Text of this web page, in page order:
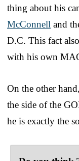
thing about his
McConnell and
D.C. This fact
with his own
On the other hand,
the side of the
he is exactly the